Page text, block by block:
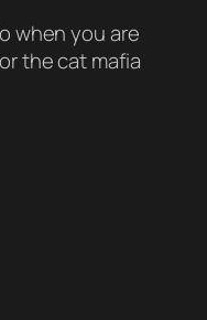
when you are
the cat mafia